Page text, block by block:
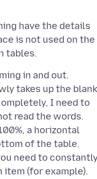
have the details
is not used on the
in and out.
takes up the blank
I need to
read the words.
a horizontal
of the table.
need to
(for example).